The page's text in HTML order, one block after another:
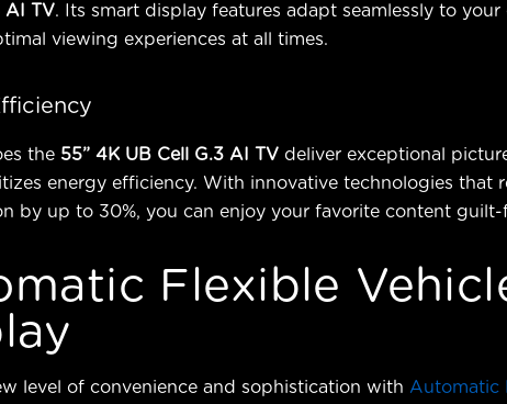
AI TV. Its smart display features adapt seamlessly to your
viewing experiences at all times.
the 55” 4K UB Cell G.3 AI TV deliver exceptional
energy efficiency. With innovative technologies that
by up to 30%, you can enjoy your favorite content guilt-
Flexible
level of convenience and sophistication with Automatic